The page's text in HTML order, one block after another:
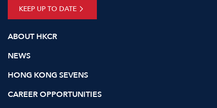
ABOUT HKCR
NEWS
HONG KONG SEVENS
CAREER OPPORTUNITIES
KEEP UP TO DATE